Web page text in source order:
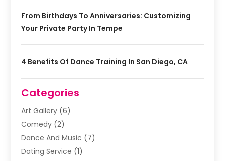
From Birthdays To Anniversaries: Customizing
Your Private Party In Tempe
4 Benefits Of Dance Training In San Diego, CA
Categories
Art Gallery (6)
Comedy (2)
Dance And Music (7)
Dating Service (1)